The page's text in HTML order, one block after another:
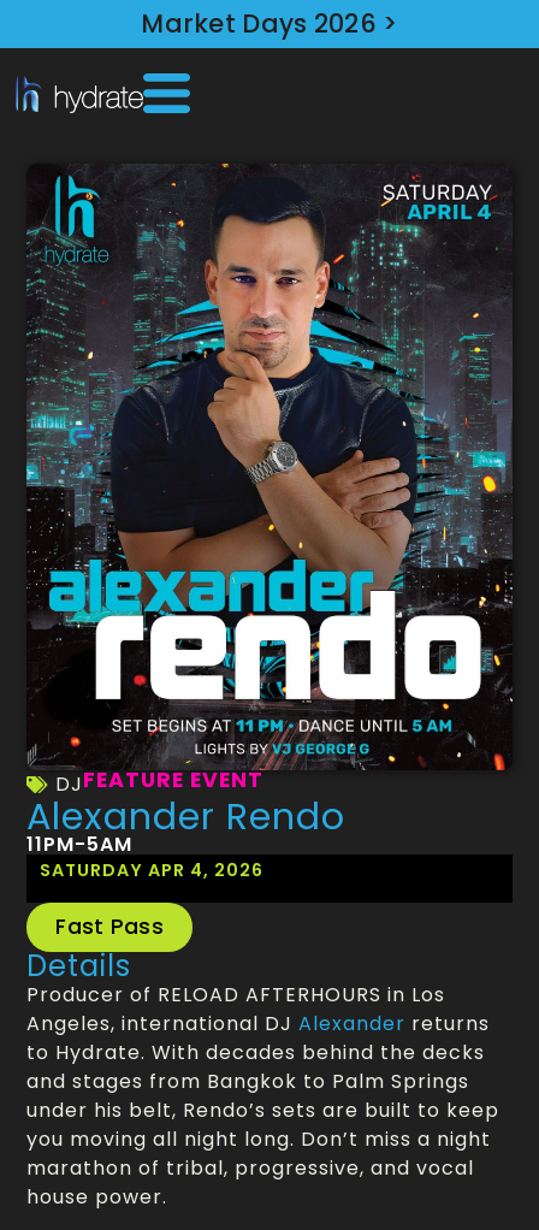
Market Days 2026 >
DJFEATURE EVENT
Alexander Rendo
11PM-5AM
SATURDAY APR 4, 2026
Fast Pass
Details
Producer of RELOAD AFTERHOURS in Los
Angeles, international DJAlexander returns
to Hydrate. With decades behind the decks
and stages from Bangkok to Palm Springs
under his belt, Rendo’s sets are built to keep
you moving all night long. Don’t miss a night
marathon of tribal, progressive, and vocal
house power.